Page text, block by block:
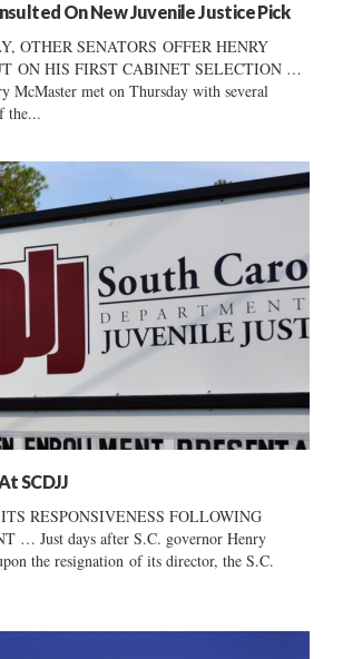
On New Juvenile Justice Pick
OTHER SENATORS OFFER HENRY
ON HIS FIRST CABINET SELECTION …
McMaster met on Thursday with several
the...
SCDJJ
RESPONSIVENESS FOLLOWING
… Just days after S.C. governor Henry
the resignation of its director, the S.C.